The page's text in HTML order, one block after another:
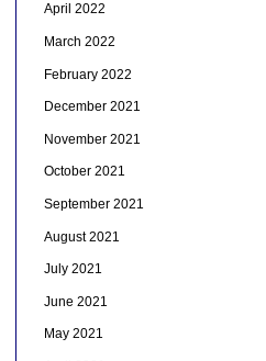
April 2022
March 2022
February 2022
December 2021
November 2021
October 2021
September 2021
August 2021
July 2021
June 2021
May 2021